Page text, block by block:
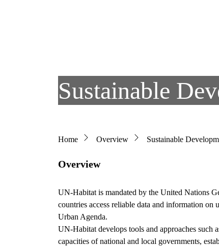
Sustainable
Breadcrumb
Home Overview Sustainable
Overview
UN-Habitat is mandated by the United Nations
countries access reliable data and information
Urban Agenda.
UN-Habitat develops tools and approaches such
capacities of national and local governments,